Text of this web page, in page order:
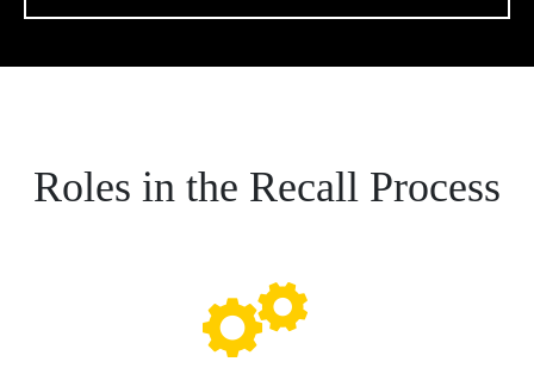
Roles in the Recall Process